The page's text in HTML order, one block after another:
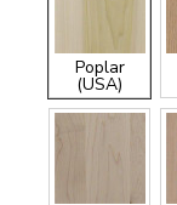
Poplar
(USA)